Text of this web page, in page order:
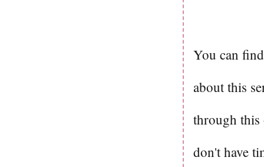
You can
about this
through
don't have